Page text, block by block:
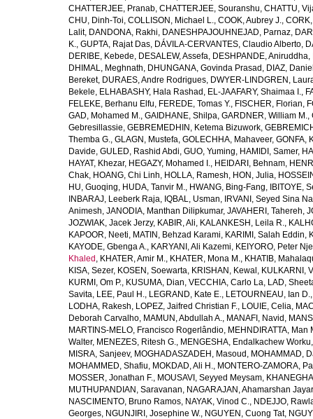
CHATTERJEE, Pranab, CHATTERJEE, Souranshu, CHATTU,
CHU, Dinh-Toi, COLLISON, Michael L., COOK, Aubrey J.,
Lalit, DANDONA, Rakhi, DANESHPAJOUHNEJAD, Parnaz,
K., GUPTA, Rajat Das, DÁVILA-CERVANTES, Claudio Alberto,
DERIBE, Kebede, DESALEW, Assefa, DESHPANDE, Aniruddha,
DHIMAL, Meghnath, DHUNGANA, Govinda Prasad , DIAZ,
Bereket, DURAES, Andre Rodrigues, DWYER-LINDGREN,
Bekele, ELHABASHY, Hala Rashad , EL-JAAFARY, Shaimaa I.,
FELEKE, Berhanu Elfu, FEREDE, Tomas Y., FISCHER, Florian,
GAD, Mohamed M., GAIDHANE, Shilpa, GARDNER, William M.,
Gebresillassie, GEBREMEDHIN, Ketema Bizuwork,
Themba G., GLAGN, Mustefa, GOLECHHA, Mahaveer, GONFA,
Davide, GULED, Rashid Abdi, GUO, Yuming, HAMIDI, Samer,
HAYAT, Khezar, HEGAZY, Mohamed I., HEIDARI, Behnam,
Chak, HOANG, Chi Linh, HOLLA, Ramesh, HON, Julia,
HU, Guoqing, HUDA, Tanvir M., HWANG, Bing-Fang, IBITOYE,
INBARAJ, Leeberk Raja, IQBAL, Usman, IRVANI, Seyed Sina
Animesh, JANODIA, Manthan Dilipkumar, JAVAHERI, Tahereh,
JOZWIAK, Jacek Jerzy, KABIR, Ali, KALANKESH, Leila R.,
KAPOOR, Neeti, MATIN, Behzad Karami, KARIMI, Salah Eddin,
KAYODE, Gbenga A., KARYANI, Ali Kazemi, KEIYORO, Peter
Khaled , KHATER, Amir M., KHATER, Mona M., KHATIB,
KISA, Sezer, KOSEN, Soewarta, KRISHAN, Kewal , KULKARNI,
KURMI, Om P., KUSUMA, Dian, VECCHIA, Carlo La, LAD,
Savita, LEE, Paul H., LEGRAND, Kate E., LETOURNEAU, Ian D.
LODHA, Rakesh, LOPEZ, Jaifred Christian F., LOUIE, Celia,
Deborah Carvalho, MAMUN, Abdullah A., MANAFI, Navid ,
MARTINS-MELO, Francisco Rogerlândio, MEHNDIRATTA, Man
Walter, MENEZES, Ritesh G., MENGESHA, Endalkachew Worku
MISRA, Sanjeev, MOGHADASZADEH, Masoud , MOHAMMAD,
MOHAMMED, Shafiu, MOKDAD, Ali H., MONTERO-ZAMORA,
MOSSER, Jonathan F., MOUSAVI, Seyyed Meysam,
MUTHUPANDIAN, Saravanan, NAGARAJAN, Ahamarshan
NASCIMENTO, Bruno Ramos, NAYAK, Vinod C., NDEJJO,
Georges, NGUNJIRI, Josephine W., NGUYEN, Cuong Tat,